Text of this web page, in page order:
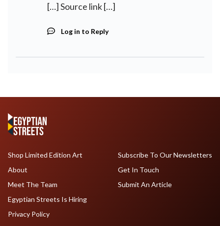
[…] Source link […]
Log in to Reply
Shop Limited Edition Art
About
Meet The Team
Egyptian Streets Is Hiring
Subscribe To Our Newsletters
Get In Touch
Submit An Article
Privacy Policy